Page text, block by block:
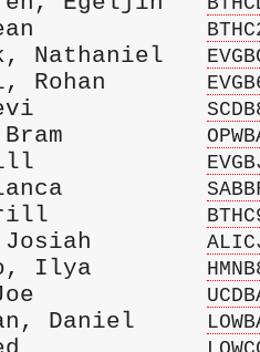
Sean
Nathaniel
Rohan
Levi
Bram
Will
Blanca
Morrill
Josiah
Ilya
Joe
Daniel